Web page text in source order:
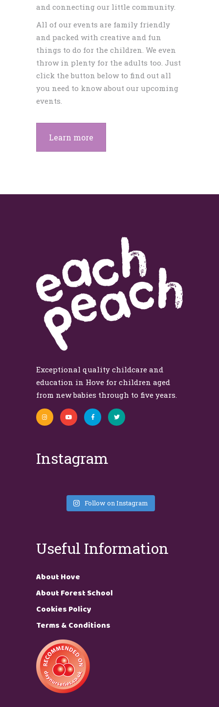
and connecting our little community.
All of our events are family friendly
and packed with creative and fun
things to do for the children. We even
throw in plenty for the adults too. Just
click the button below to find out all
you need to know about our upcoming
events.
Learn more
Exceptional quality childcare and
education in Hove for children aged
from new babies through to five years.
Instagram
Follow on Instagram
Useful Information
About Hove
About Forest School
Cookies Policy
Terms & Conditions